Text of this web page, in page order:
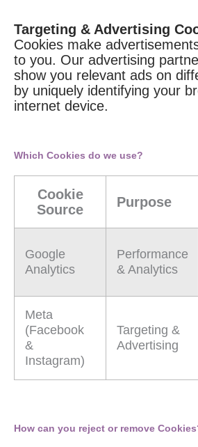
Targeting & Advertising
Cookies make
to you. Our advertising
show you relevant ads on
by uniquely identifying your
internet device.
Which Cookies do we use?
Cookie
Source
Purpose
Google
Analytics
Performance
& Analytics
Meta
(Facebook
&
Instagram)
Targeting &
Advertising
How can you reject or remove